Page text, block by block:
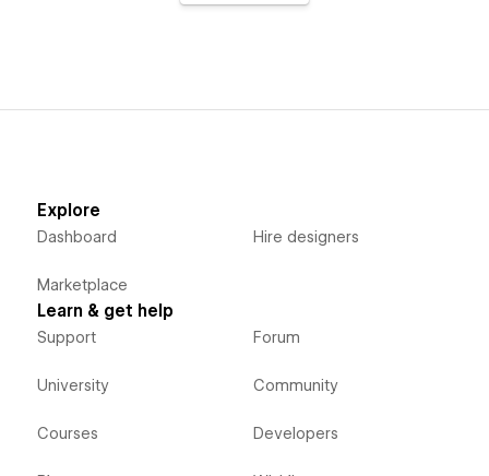
Explore
Dashboard
Marketplace
Hire designers
Learn & get help
Support
University
Courses
Forum
Community
Developers